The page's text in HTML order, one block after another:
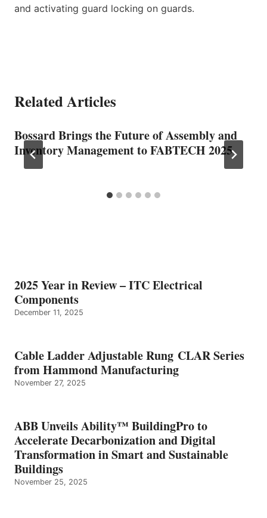
and activating guard locking on guards.
Related Articles
Bossard Brings the Future of Assembly and
Inventory Management to FABTECH 2025
2025 Year in Review – ITC Electrical
Components
December 11, 2025
Cable Ladder Adjustable Rung CLAR Series
from Hammond Manufacturing
November 27, 2025
ABB Unveils Ability™ BuildingPro to
Accelerate Decarbonization and Digital
Transformation in Smart and Sustainable
Buildings
November 25, 2025